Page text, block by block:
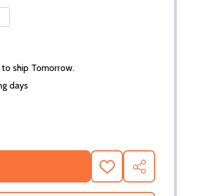
to ship Tomorrow.
days
(SS3604094) MEGAN FOX MOVIE PHOTO
QUANTITY OF (SS3604094) MEGAN FOX
ADD
TO
WISH
SHARE